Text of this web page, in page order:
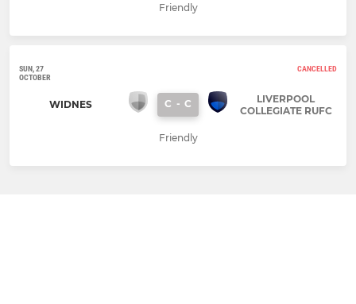
Friendly
SUN, 27
OCTOBER
CANCELLED
WIDNES C - C
LIVERPOOL
COLLEGIATE RUFC
Friendly